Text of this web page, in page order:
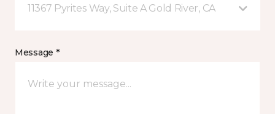
11367 Pyrites Way, Suite A Gold River, CA
Message *